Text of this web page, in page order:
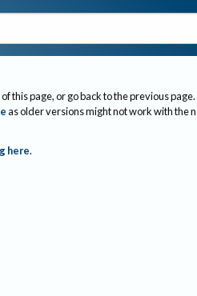
this page, or go back to the previous page.
as older versions might not work with the
here.